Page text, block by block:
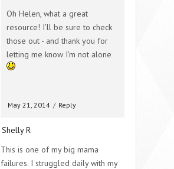
Oh Helen, what a great
resource! I’ll be sure to check
those out - and thank you for
letting me know I’m not alone
May 21, 2014 / Reply
Shelly R
This is one of my big mama
failures. I struggled daily with my